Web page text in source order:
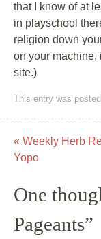
that I know of at
in playschool
religion down
on your machine,
site.)
This entry was
Post
« Weekly Herb
Yopo
One
Pageants”